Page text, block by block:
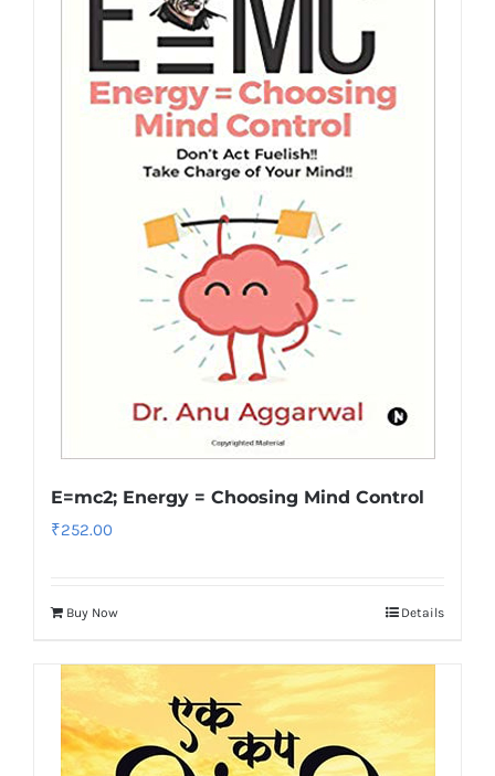
E=mc2; Energy = Choosing Mind Control
₹252.00
Buy Now Details